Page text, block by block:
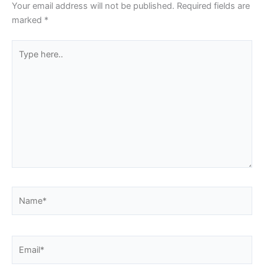
Your email address will not be published. Required fields are
marked *
here..